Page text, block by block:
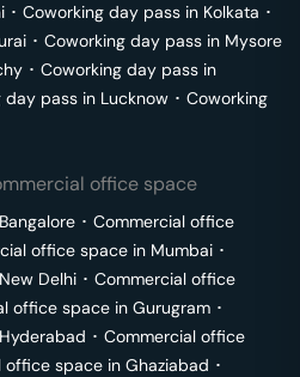
･ Coworking day pass in Kolkata ･
･ Coworking day pass in Mysore
･ Coworking day pass in
day pass in Lucknow ･ Coworking
office space
Bangalore ･ Commercial office
office space in Mumbai ･
New Delhi ･ Commercial office
office space in Gurugram ･
Hyderabad ･ Commercial office
office space in Ghaziabad ･